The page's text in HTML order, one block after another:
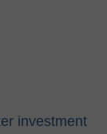
investment